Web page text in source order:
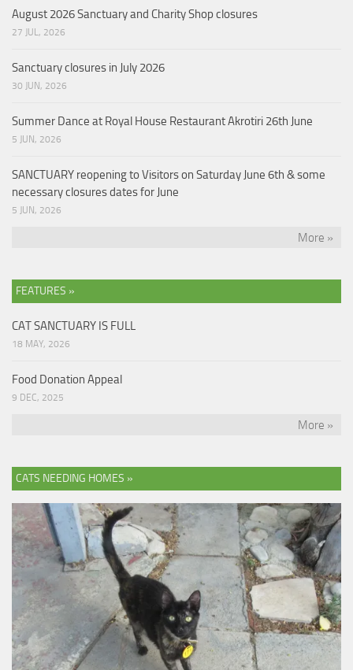
August 2026 Sanctuary and Charity Shop closures
27 JUL, 2026
Sanctuary closures in July 2026
30 JUN, 2026
Summer Dance at Royal House Restaurant Akrotiri 26th June
5 JUN, 2026
SANCTUARY reopening to Visitors on Saturday June 6th & some
necessary closures dates for June
5 JUN, 2026
More »
FEATURES »
CAT SANCTUARY IS FULL
18 MAY, 2026
Food Donation Appeal
9 DEC, 2025
More »
CATS NEEDING HOMES »